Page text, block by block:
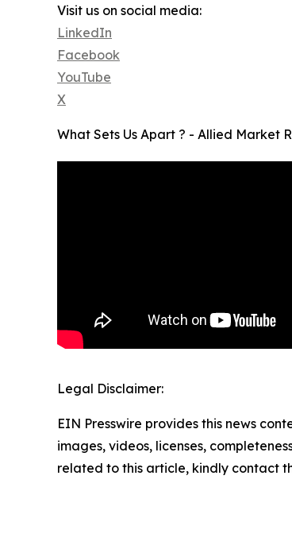
Visit us on social media:
LinkedIn
Facebook
YouTube
X
What Sets Us Apart ? - Allied Market
Legal Disclaimer:
EIN Presswire provides this news
images, videos, licenses,
related to this article, kindly contact